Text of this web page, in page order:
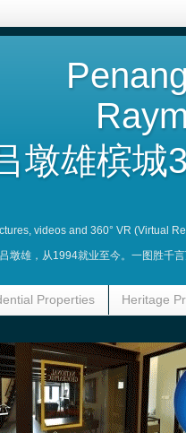
墩雄槟城
videos and 360° VR (Virtual
墩雄，从1994就业至今。一图胜千
Properties Heritage